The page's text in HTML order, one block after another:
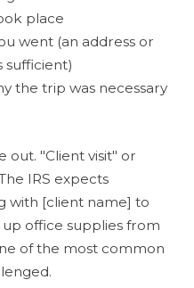
place
went (an address or
sufficient)
the trip was necessary
out. "Client visit" or
IRS expects
with [client name] to
office supplies from
of the most common